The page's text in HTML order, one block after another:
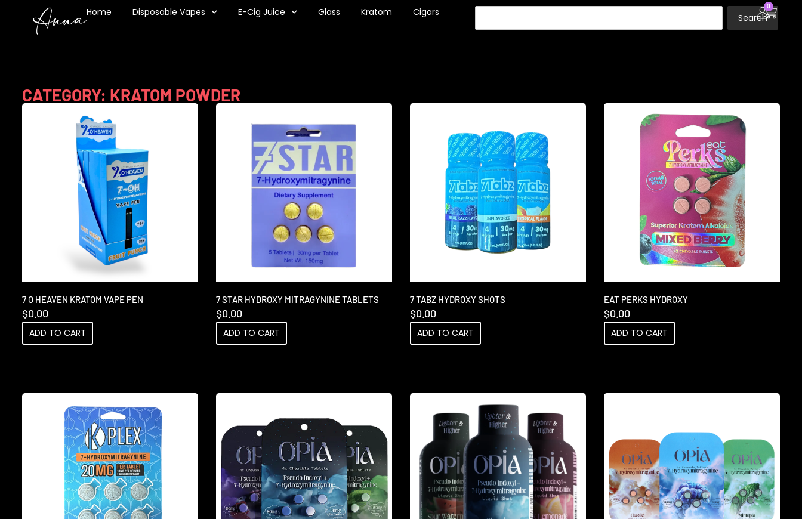
Home Disposable Vapes E-Cig Juice Glass Kratom Cigars Search
0
CATEGORY: KRATOM POWDER
7 O HEAVEN KRATOM VAPE PEN
$0.00
ADD TO CART
7 STAR HYDROXY MITRAGYNINE TABLETS
$0.00
ADD TO CART
7 TABZ HYDROXY SHOTS
$0.00
ADD TO CART
EAT PERKS HYDROXY
$0.00
ADD TO CART